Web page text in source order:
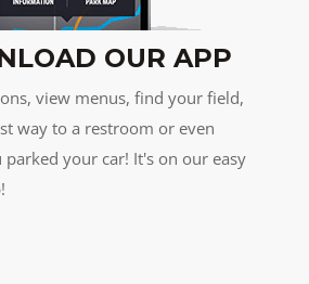
OUR APP
view menus, find your field,
way to a restroom or even
parked your car! It's on our easy